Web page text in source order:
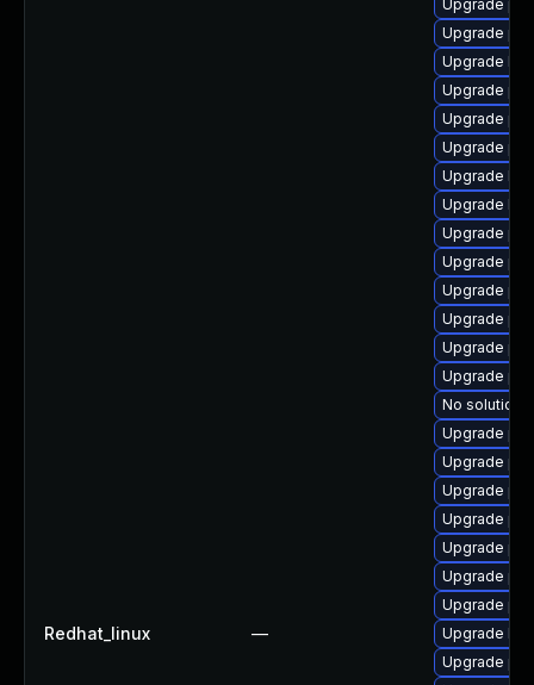
Redhat_linux —
Upgrade
Upgrade
Upgrade
Upgrade
Upgrade
Upgrade
Upgrade
Upgrade
Upgrade
Upgrade
Upgrade
Upgrade
Upgrade
Upgrade
No solution
Upgrade
Upgrade
Upgrade
Upgrade
Upgrade
Upgrade
Upgrade
Upgrade
Upgrade